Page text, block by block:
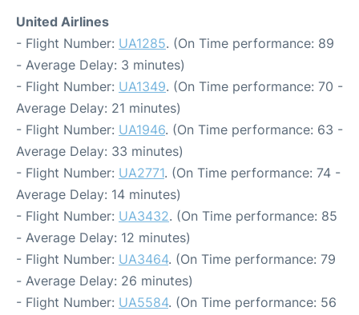
United Airlines
- Flight Number: UA1285. (On Time performance: 89
- Average Delay: 3 minutes)
- Flight Number: UA1349. (On Time performance: 70 -
Average Delay: 21 minutes)
- Flight Number: UA1946. (On Time performance: 63 -
Average Delay: 33 minutes)
- Flight Number: UA2771. (On Time performance: 74 -
Average Delay: 14 minutes)
- Flight Number: UA3432. (On Time performance: 85
- Average Delay: 12 minutes)
- Flight Number: UA3464. (On Time performance: 79
- Average Delay: 26 minutes)
- Flight Number: UA5584. (On Time performance: 56